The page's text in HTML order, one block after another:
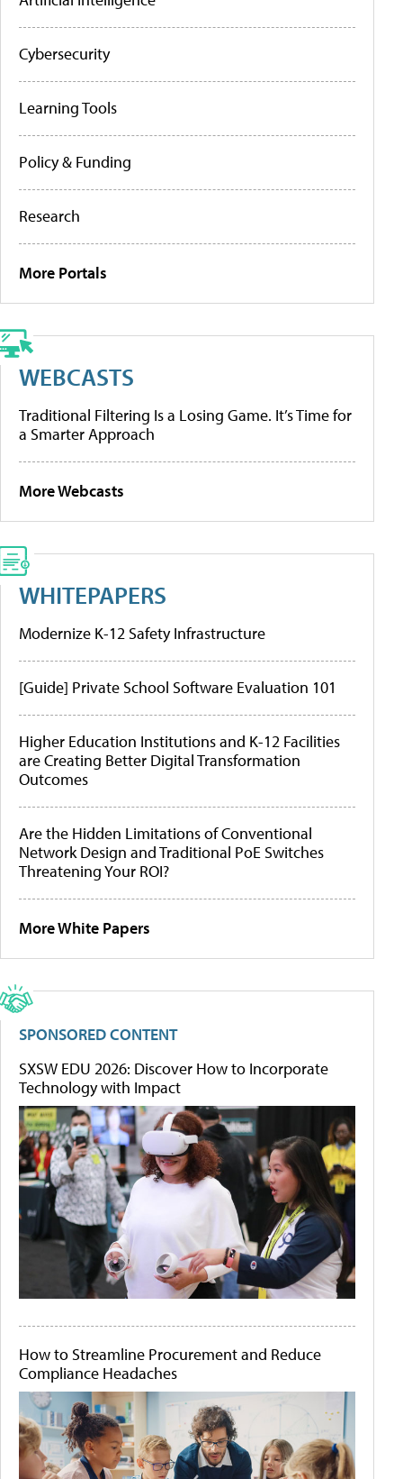
Cybersecurity
Learning Tools
Policy & Funding
Research
More Portals
WEBCASTS
Traditional Filtering Is a Losing Game. It’s Time for
a Smarter Approach
More Webcasts
WHITEPAPERS
Modernize K-12 Safety Infrastructure
[Guide] Private School Software Evaluation 101
Higher Education Institutions and K-12 Facilities
are Creating Better Digital Transformation
Outcomes
Are the Hidden Limitations of Conventional
Network Design and Traditional PoE Switches
Threatening Your ROI?
More White Papers
SPONSORED CONTENT
SXSW EDU 2026: Discover How to Incorporate
Technology with Impact
How to Streamline Procurement and Reduce
Compliance Headaches